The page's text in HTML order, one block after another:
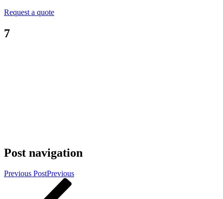
Request a quote
7
Post navigation
Previous PostPrevious